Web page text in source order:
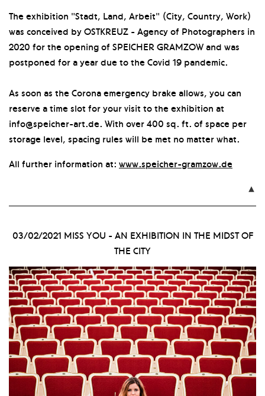
The exhibition "Stadt, Land, Arbeit" (City, Country, Work)
was conceived by OSTKREUZ - Agency of Photographers in
2020 for the opening of SPEICHER GRAMZOW and was
postponed for a year due to the Covid 19 pandemic.
As soon as the Corona emergency brake allows, you can
reserve a time slot for your visit to the exhibition at
info@speicher-art.de. With over 400 sq. ft. of space per
storage level, spacing rules will be met no matter what.
All further information at: www.speicher-gramzow.de

03/02/2021 MISS YOU - AN EXHIBITION IN THE MIDST OF
THE CITY